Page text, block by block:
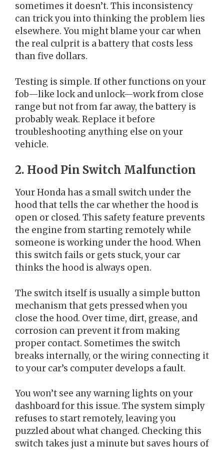
sometimes it doesn’t. This inconsistency
can trick you into thinking the problem lies
elsewhere. You might blame your car when
the real culprit is a battery that costs less
than five dollars.
Testing is simple. If other functions on your
fob—like lock and unlock—work from close
range but not from far away, the battery is
probably weak. Replace it before
troubleshooting anything else on your
vehicle.
2. Hood Pin Switch Malfunction
Your Honda has a small switch under the
hood that tells the car whether the hood is
open or closed. This safety feature prevents
the engine from starting remotely while
someone is working under the hood. When
this switch fails or gets stuck, your car
thinks the hood is always open.
The switch itself is usually a simple button
mechanism that gets pressed when you
close the hood. Over time, dirt, grease, and
corrosion can prevent it from making
proper contact. Sometimes the switch
breaks internally, or the wiring connecting it
to your car’s computer develops a fault.
You won’t see any warning lights on your
dashboard for this issue. The system simply
refuses to start remotely, leaving you
puzzled about what changed. Checking this
switch takes just a minute but saves hours of